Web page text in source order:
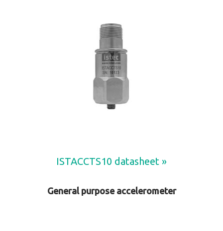
ISTACCTS10 datasheet »
General purpose accelerometer